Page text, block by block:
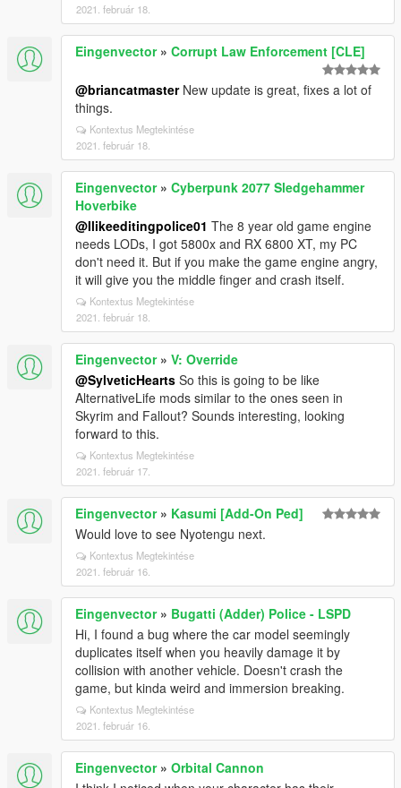
2021. február 18.
Eingenvector» Corrupt Law Enforcement [CLE]
@briancatmasterNew update is great, fixes a lot of
things.
Kontextus Megtekintése
2021. február 18.
Eingenvector» Cyberpunk 2077 Sledgehammer
Hoverbike
@Ilikeeditingpolice01 The 8 year old game engine
needs LODs, I got 5800x and RX 6800 XT, my PC
don't need it. But if you make the game engine angry,
it will give you the middle finger and crash itself.
Kontextus Megtekintése
2021. február 18.
Eingenvector» V: Override
@SylveticHearts So this is going to be like
AlternativeLife mods similar to the ones seen in
Skyrim and Fallout? Sounds interesting, looking
forward to this.
Kontextus Megtekintése
2021. február 17.
Eingenvector» Kasumi [Add-On Ped]
Would love to see Nyotengu next.
Kontextus Megtekintése
2021. február 16.
Eingenvector» Bugatti (Adder) Police - LSPD
Hi, I found a bug where the car model seemingly
duplicates itself when you heavily damage it by
collision with another vehicle. Doesn't crash the
game, but kinda weird and immersion breaking.
Kontextus Megtekintése
2021. február 16.
Eingenvector» Orbital Cannon